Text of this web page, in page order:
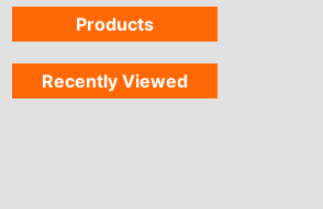
Products
Recently Viewed